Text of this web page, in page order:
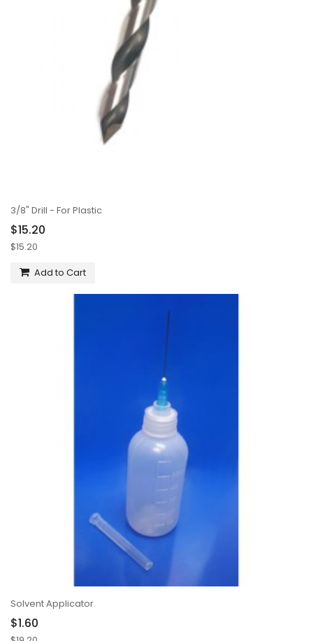
3/8" Drill - For Plastic
$15.20
$15.20
Add to Cart
Solvent Applicator
$1.60